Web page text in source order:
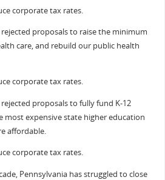
corporate tax rates.
rejected proposals to raise the minimum
care, and rebuild our public health
corporate tax rates.
proposals to fully fund K-12
most expensive state higher education
affordable.
corporate tax rates.
Pennsylvania has struggled to close